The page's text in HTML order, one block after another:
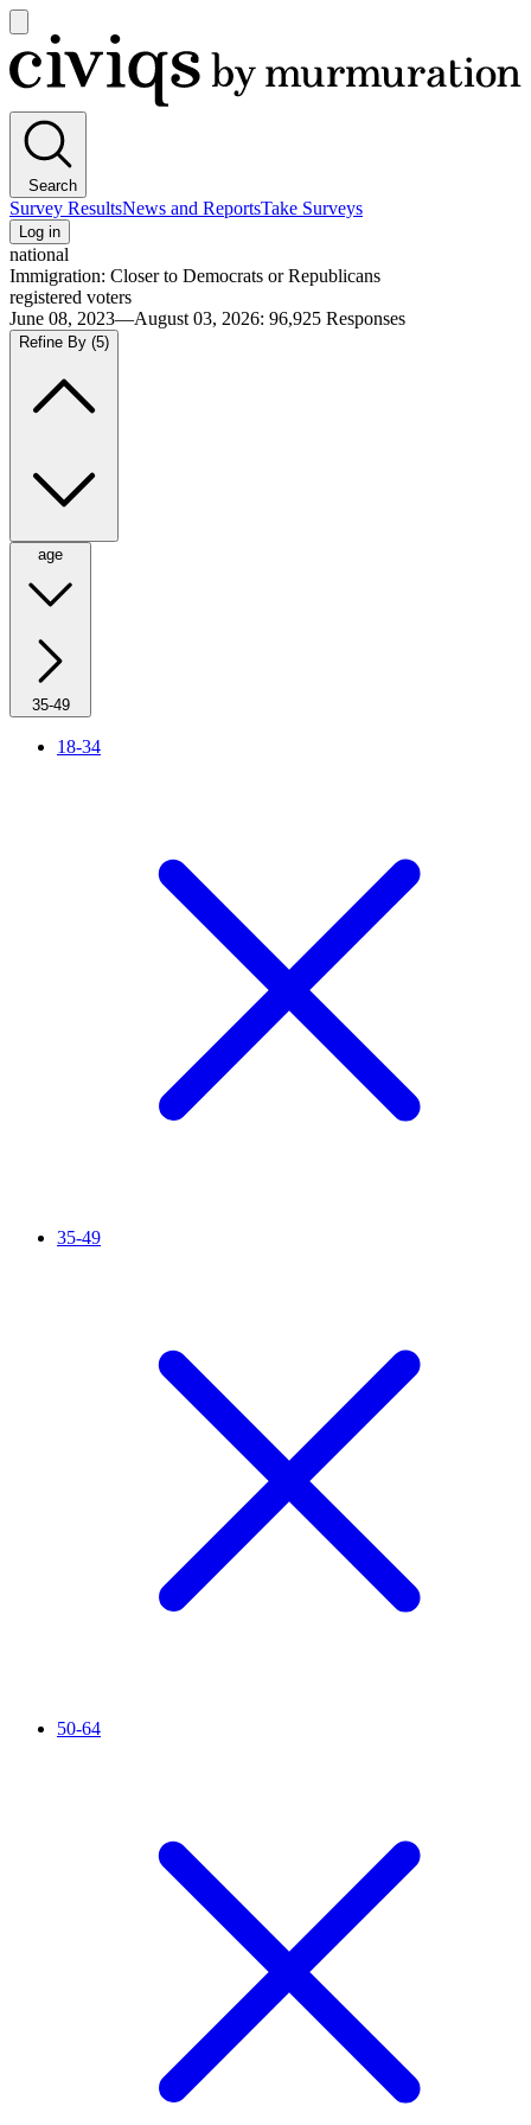
main
menu
Civiqs
Search
Survey ResultsNews and ReportsTake Surveys
Log in
national
Immigration: Closer to Democrats or Republicans
registered voters
June 08, 2023—August 03, 2026: 96,925 Responses
Refine By (5)
age
35-49
18-34
35-49
50-64